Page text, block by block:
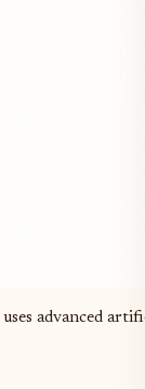
uses advanced